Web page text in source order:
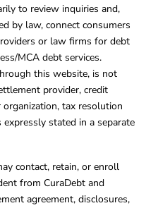
to review inquiries and,
by law, connect consumers
or law firms for debt
MCA debt services.
this website, is not
provider, credit
organization, tax resolution
stated in a separate
contact, retain, or enroll
from CuraDebt and
agreement, disclosures,